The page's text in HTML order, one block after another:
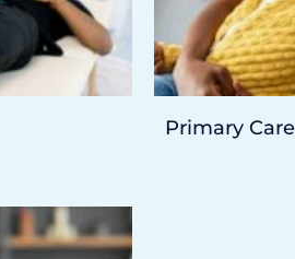
Primary Care